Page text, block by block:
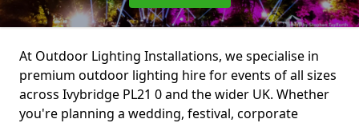
At Outdoor Lighting Installations, we specialise in
premium outdoor lighting hire for events of all sizes
across Ivybridge PL21 0 and the wider UK. Whether
you're planning a wedding, festival, corporate